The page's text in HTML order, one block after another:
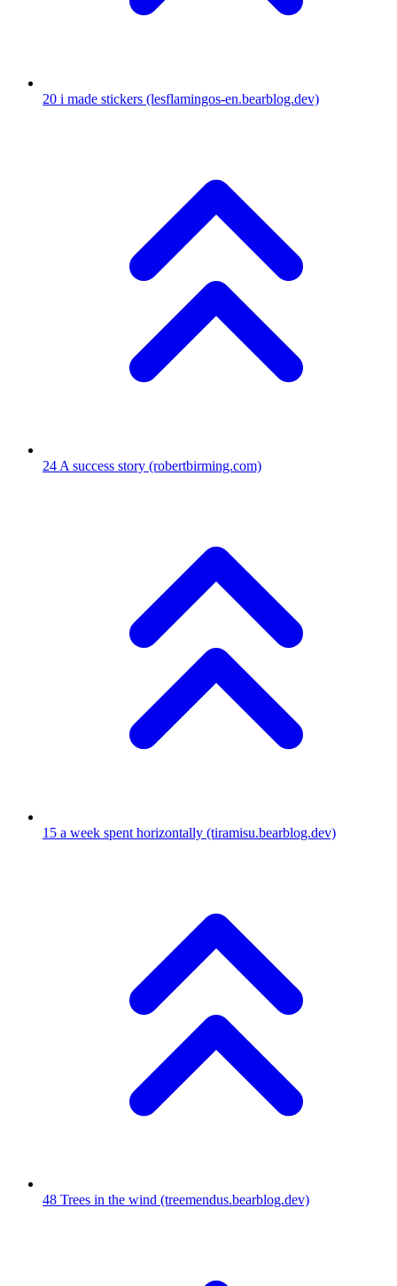
20 i made stickers (lesflamingos-en.bearblog.dev)
24 A success story (robertbirming.com)
15 a week spent horizontally (tiramisu.bearblog.dev)
48 Trees in the wind (treemendus.bearblog.dev)